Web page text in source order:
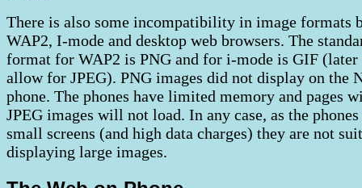
There is also some incompatibility in image formats
WAP2, I-mode and desktop web browsers. The
format for WAP2 is PNG and for i-mode is GIF (later
allow for JPEG). PNG images did not display on the
phone. The phones have limited memory and pages
JPEG images will not load. In any case, as the phones
small screens (and high data charges) they are not
displaying large images.